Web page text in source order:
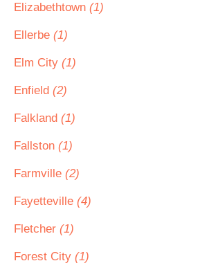
Elizabethtown (1)
Ellerbe (1)
Elm City (1)
Enfield (2)
Falkland (1)
Fallston (1)
Farmville (2)
Fayetteville (4)
Fletcher (1)
Forest City (1)